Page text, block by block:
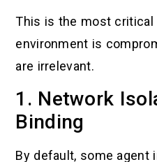
This is the most critical
environment is
are irrelevant.
1. Network
Binding
By default, some agent